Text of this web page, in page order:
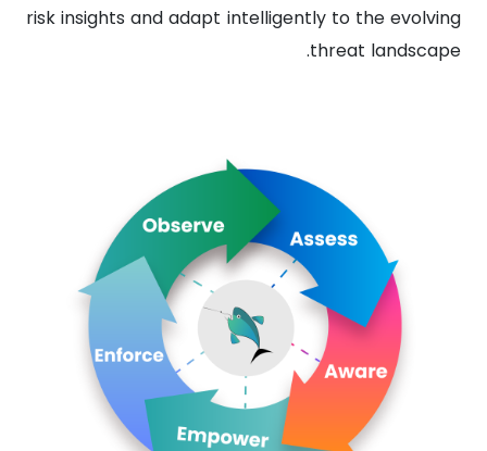
risk insights and adapt intelligently to the evolving
threat landscape.